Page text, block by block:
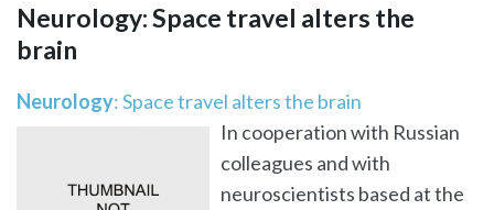
Neurology: Space travel alters the
brain
Neurology: Space travel alters the brain
In cooperation with Russian
colleagues and with
neuroscientists based at the